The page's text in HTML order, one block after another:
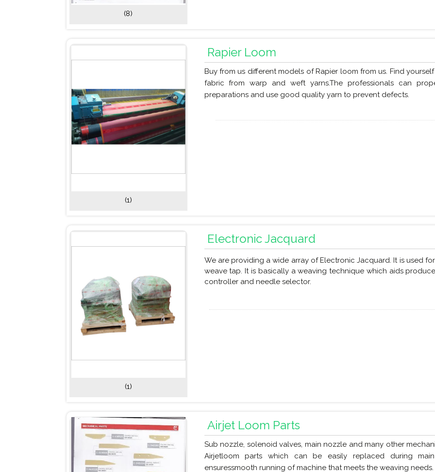
(8)
(1)
Rapier Loom
Buy from us different models of Rapier loom from us. Find
fabric from warp and weft yarns.The professionals can
preparations and use good quality yarn to prevent defects.
(1)
Electronic Jacquard
We are providing a wide array of Electronic Jacquard. It is used
weave tap. It is basically a weaving technique which aids
controller and needle selector.
Airjet Loom Parts
Sub nozzle, solenoid valves, main nozzle and many other
Airjetloom parts which can be easily replaced during
ensuressmooth running of machine that meets the weaving needs.